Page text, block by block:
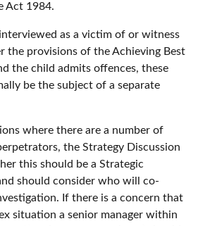
Act 1984.
as a victim of or witness
the provisions of the Achieving Best
the child admits offences, these
be the subject of a separate
where there are a number of
the Strategy Discussion
this should be a Strategic
should consider who will co-
If there is a concern that
situation a senior manager within